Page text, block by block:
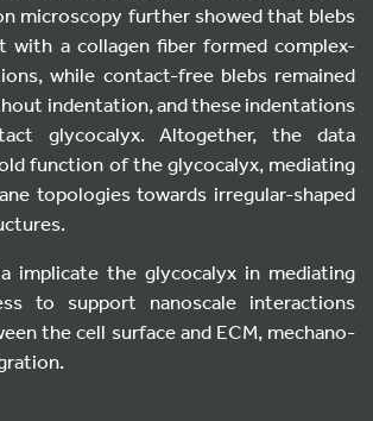
microscopy further showed that blebs
with a collagen fiber formed complex-
while contact-free blebs remained
indentation, and these indentations
glycocalyx. Altogether, the data
function of the glycocalyx, mediating
topologies towards irregular-shaped
implicate the glycocalyx in mediating
to support nanoscale interactions
the cell surface and ECM, mechano-